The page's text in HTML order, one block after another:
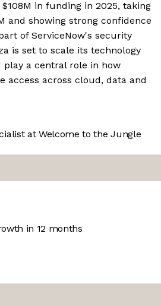
in funding in 2025, taking
and showing strong confidence
of ServiceNow's security
is set to scale its technology
play a central role in how
access across cloud, data and
at Welcome to the Jungle
in 12 months